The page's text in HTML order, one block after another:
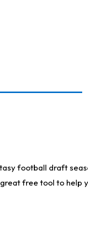
football draft
free tool to